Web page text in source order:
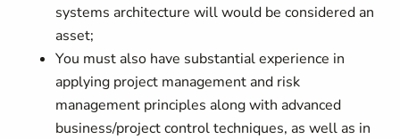
systems architecture will would be considered an
asset;
You must also have substantial experience in
applying project management and risk
management principles along with advanced
business/project control techniques, as well as in